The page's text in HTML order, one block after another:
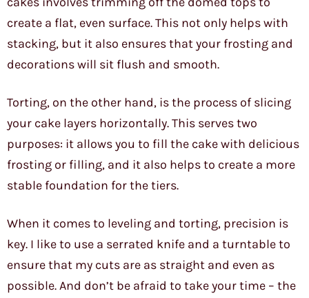
create a flat, even surface. This not only helps with
stacking, but it also ensures that your frosting and
decorations will sit flush and smooth.
Torting, on the other hand, is the process of slicing
your cake layers horizontally. This serves two
purposes: it allows you to fill the cake with delicious
frosting or filling, and it also helps to create a more
stable foundation for the tiers.
When it comes to leveling and torting, precision is
key. I like to use a serrated knife and a turntable to
ensure that my cuts are as straight and even as
possible. And don’t be afraid to take your time – the